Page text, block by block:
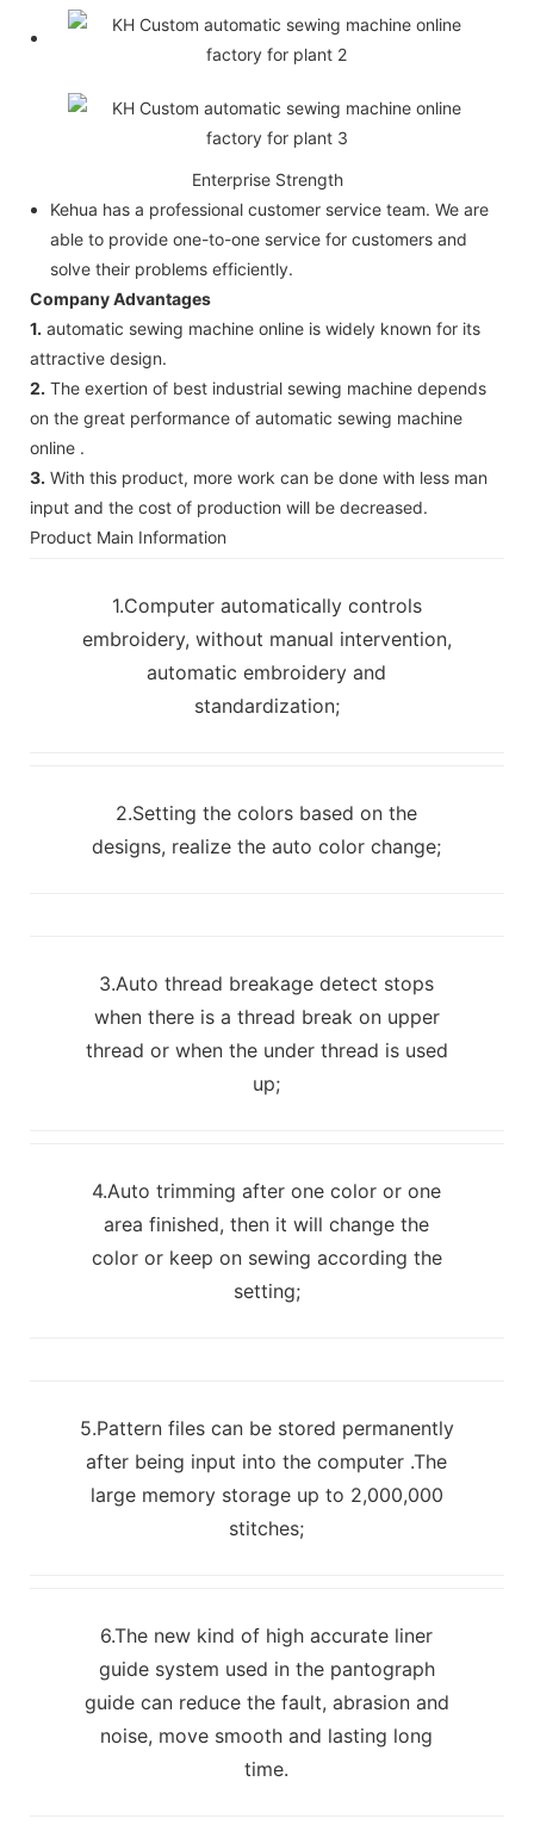
Enterprise Strength
Kehua has a professional customer service team. We are
able to provide one-to-one service for customers and
solve their problems efficiently.
Company Advantages
1. automatic sewing machine online is widely known for its
attractive design.
2. The exertion of best industrial sewing machine depends
on the great performance of automatic sewing machine
online .
3. With this product, more work can be done with less man
input and the cost of production will be decreased.
Product Main Information
1.Computer automatically controls
embroidery, without manual intervention,
automatic embroidery and
standardization;
2.Setting the colors based on the
designs, realize the auto color change;
3.Auto thread breakage detect stops
when there is a thread break on upper
thread or when the under thread is used
up;
4.Auto trimming after one color or one
area finished, then it will change the
color or keep on sewing according the
setting;
5.Pattern files can be stored permanently
after being input into the computer .The
large memory storage up to 2,000,000
stitches;
6.The new kind of high accurate liner
guide system used in the pantograph
guide can reduce the fault, abrasion and
noise, move smooth and lasting long
time.